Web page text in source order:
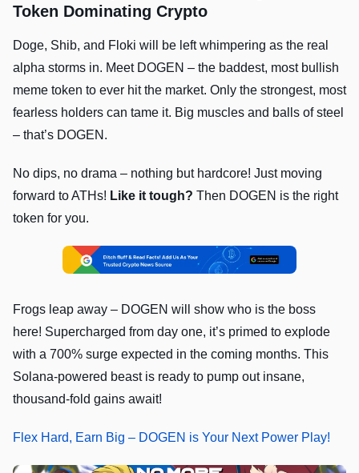
Token Dominating Crypto
Doge, Shib, and Floki will be left whimpering as the real
alpha storms in. Meet DOGEN – the baddest, most bullish
meme token to ever hit the market. Only the strongest, most
fearless holders can tame it. Big muscles and balls of steel
– that’s DOGEN.
No dips, no drama – nothing but hardcore! Just moving
forward to ATHs! Like it tough? Then DOGEN is the right
token for you.
Frogs leap away – DOGEN will show who is the boss
here! Supercharged from day one, it’s primed to explode
with a 700% surge expected in the coming months. This
Solana-powered beast is ready to pump out insane,
thousand-fold gains await!
Flex Hard, Earn Big – DOGEN is Your Next Power Play!